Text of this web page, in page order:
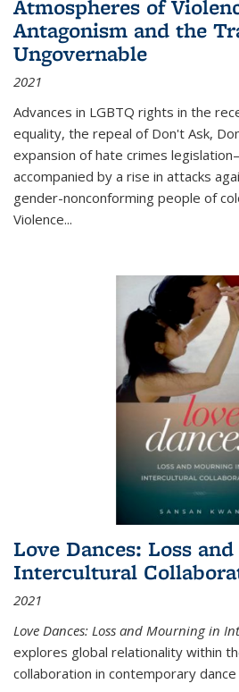
Atmospheres of
Antagonism and the
Ungovernable
2021
Advances in LGBTQ rights in the
equality, the repeal of Don't Ask,
expansion of hate crimes
accompanied by a rise in attacks
gender-nonconforming people of
Violence...
Love Dances: Loss
Intercultural
2021
Love Dances: Loss and Mourning in
explores global relationality within
collaboration in contemporary dance